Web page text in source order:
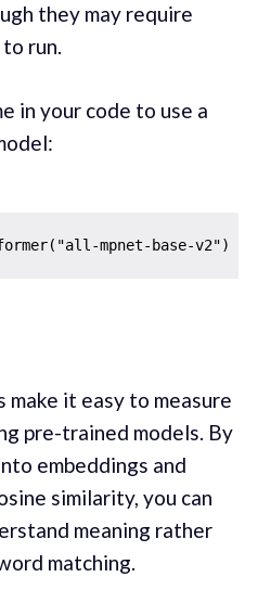
they may require
run.
in your code to use a
make it easy to measure
pre-trained models. By
embeddings and
similarity, you can
meaning rather
matching.